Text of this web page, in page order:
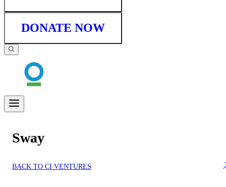
DONATE NOW
Sway
BACK TO CI VENTURES